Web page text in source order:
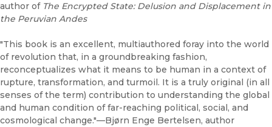
author of The Encrypted State: Delusion and Displacement in
the Peruvian Andes
"This book is an excellent, multiauthored foray into the world
of revolution that, in a groundbreaking fashion,
reconceptualizes what it means to be human in a context of
rupture, transformation, and turmoil. It is a truly original (in all
senses of the term) contribution to understanding the global
and human condition of far-reaching political, social, and
cosmological change."—Bjørn Enge Bertelsen, author